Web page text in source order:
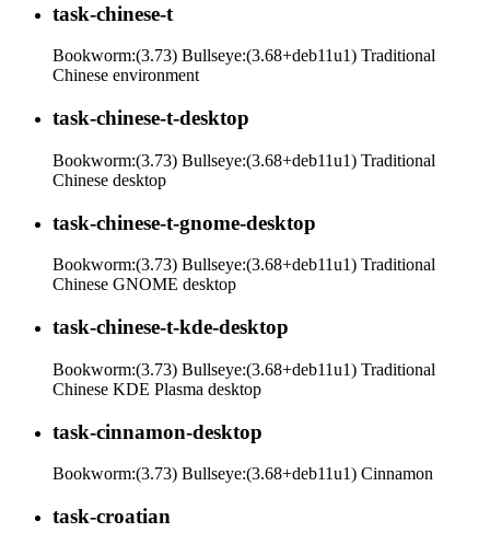
task-chinese-t
Bookworm:(3.73) Bullseye:(3.68+deb11u1) Traditional
Chinese environment
task-chinese-t-desktop
Bookworm:(3.73) Bullseye:(3.68+deb11u1) Traditional
Chinese desktop
task-chinese-t-gnome-desktop
Bookworm:(3.73) Bullseye:(3.68+deb11u1) Traditional
Chinese GNOME desktop
task-chinese-t-kde-desktop
Bookworm:(3.73) Bullseye:(3.68+deb11u1) Traditional
Chinese KDE Plasma desktop
task-cinnamon-desktop
Bookworm:(3.73) Bullseye:(3.68+deb11u1) Cinnamon
task-croatian